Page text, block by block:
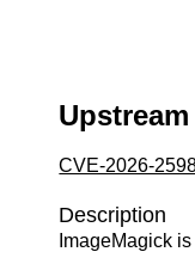
CVE-2026-
Description
ImageMagick